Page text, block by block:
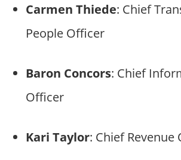
Carmen Thiede: Chief
People Officer
Baron Concors: Chief
Officer
Kari Taylor: Chief Revenue